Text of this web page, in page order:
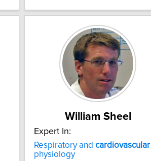
William Sheel
Expert In:
Respiratory and cardiovascular
physiology